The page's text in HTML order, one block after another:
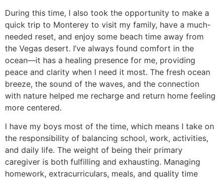
During this time, I also took the opportunity to make a
quick trip to Monterey to visit my family, have a much-
needed reset, and enjoy some beach time away from
the Vegas desert. I’ve always found comfort in the
ocean—it has a healing presence for me, providing
peace and clarity when I need it most. The fresh ocean
breeze, the sound of the waves, and the connection
with nature helped me recharge and return home feeling
more centered.
I have my boys most of the time, which means I take on
the responsibility of balancing school, work, activities,
and daily life. The weight of being their primary
caregiver is both fulfilling and exhausting. Managing
homework, extracurriculars, meals, and quality time